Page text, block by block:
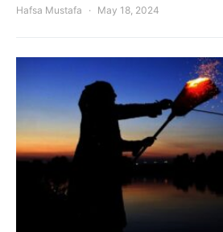
Hafsa Mustafa May 18, 2024